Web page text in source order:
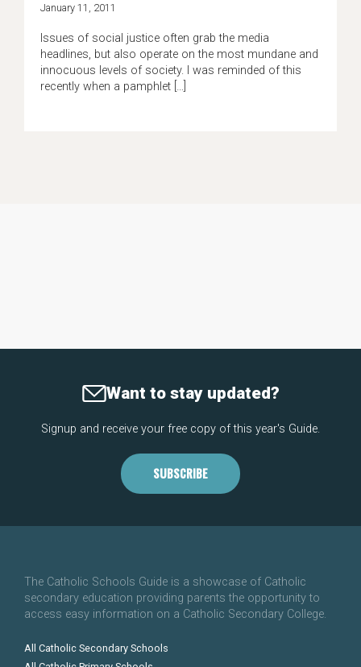
January 11, 2011
Issues of social justice often grab the media
headlines, but also operate on the most mundane and
innocuous levels of society. I was reminded of this
recently when a pamphlet […]
Want to stay updated?
Signup and receive your free copy of this year's Guide.
SUBSCRIBE
The Catholic Schools Guide is a showcase of Catholic
secondary education providing parents the opportunity to
access easy information on a Catholic Secondary College.
All Catholic Secondary Schools